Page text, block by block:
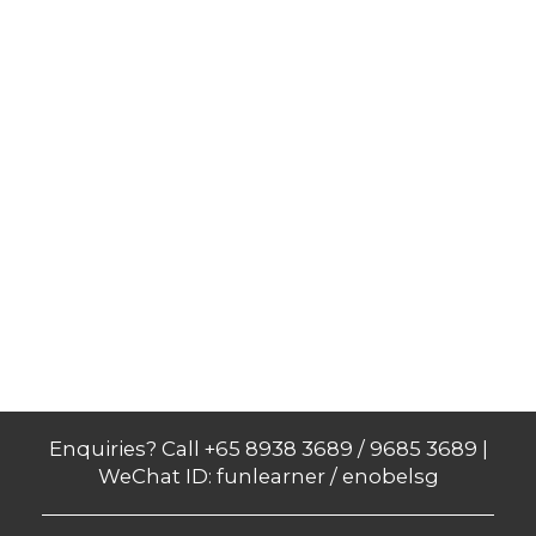
Enquiries? Call +65 8938 3689 / 9685 3689 |
WeChat ID: funlearner / enobelsg